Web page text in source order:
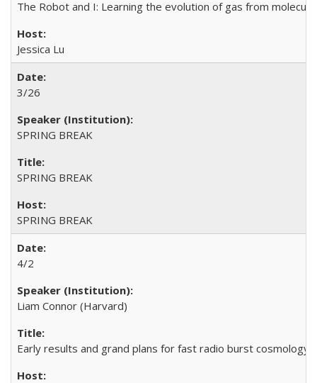
The Robot and I: Learning the evolution of gas from
Jessica Lu
3/26
SPRING BREAK
SPRING BREAK
SPRING BREAK
4/2
Liam Connor (Harvard)
Early results and grand plans for fast radio burst cosmology